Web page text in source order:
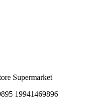
Supermarket
19941469896